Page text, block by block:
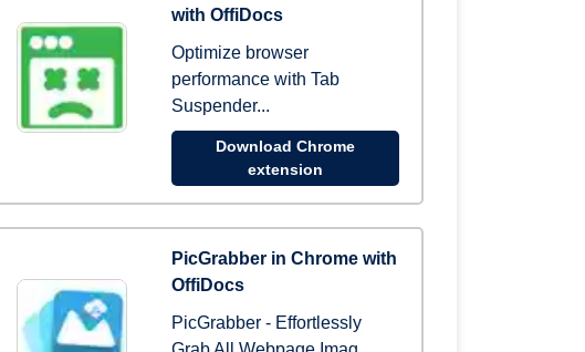
with OffiDocs
Optimize browser
performance with Tab
Suspender...
Download Chrome
extension
PicGrabber in Chrome with
OffiDocs
PicGrabber - Effortlessly